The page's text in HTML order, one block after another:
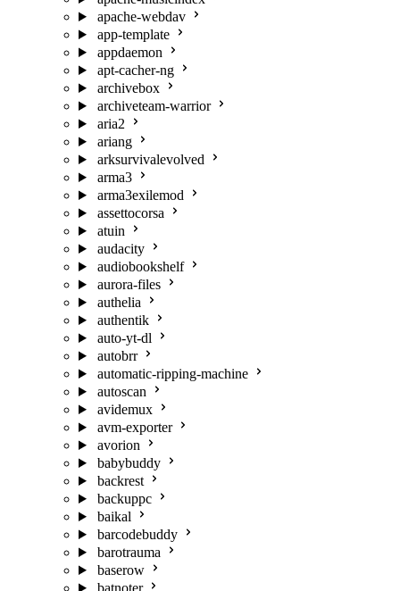
apache-webdav
app-template
appdaemon
apt-cacher-ng
archivebox
archiveteam-warrior
aria2
ariang
arksurvivalevolved
arma3
arma3exilemod
assettocorsa
atuin
audacity
audiobookshelf
aurora-files
authelia
authentik
auto-yt-dl
autobrr
automatic-ripping-machine
autoscan
avidemux
avm-exporter
avorion
babybuddy
backrest
backuppc
baikal
barcodebuddy
barotrauma
baserow
batnoter